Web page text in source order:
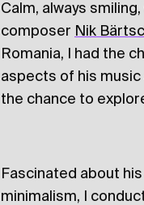
Calm, always
composer Nik
Romania, I had the
aspects of his music
the chance to
Fascinated about
minimalism, I